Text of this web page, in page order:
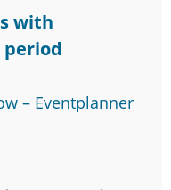
with
– Eventplanner